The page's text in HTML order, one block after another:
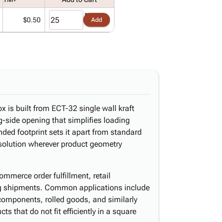
$0.50 Add
is built from ECT-32 single wall kraft
side opening that simplifies loading
footprint sets it apart from standard
wherever product geometry
order fulfillment, retail
Common applications include
rolled goods, and similarly
that do not fit efficiently in a square